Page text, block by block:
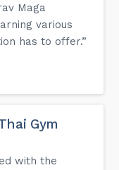
Maga
various
has to offer.”
Gym
with the